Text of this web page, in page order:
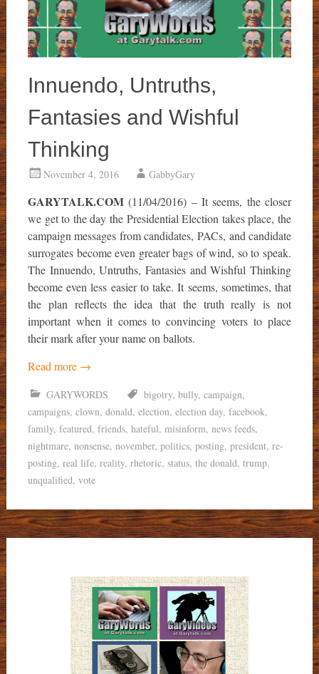
Innuendo, Untruths,
Fantasies and Wishful
Thinking
November 4, 2016 GabbyGary
GARYTALK.COM(11/04/2016) – It seems, the closer
we get to the day the Presidential Election takes place, the
campaign messages from candidates, PACs, and candidate
surrogates become even greater bags of wind, so to speak.
The Innuendo, Untruths, Fantasies and Wishful Thinking
become even less easier to take. It seems, sometimes, that
the plan reflects the idea that the truth really is not
important when it comes to convincing voters to place
their mark after your name on ballots.
Read more →
GARYWORDS bigotry, bully, campaign,
campaigns, clown, donald, election, election day, facebook,
family, featured, friends, hateful, misinform, news feeds,
nightmare, nonsense, november, politics, posting, president, re-
posting, real life, reality, rhetoric, status, the donald, trump,
unqualified, vote